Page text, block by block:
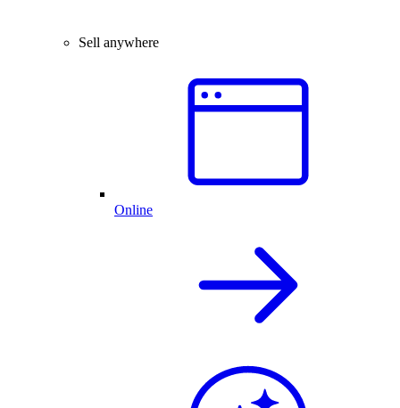
Sell anywhere
Online